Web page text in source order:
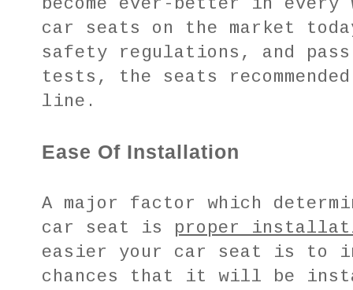
become ever-better in
car seats on the market
safety regulations, and
tests, the seats
line.
Ease Of Installation
A major factor which
car seat is proper
easier your car seat is to
chances that it will be